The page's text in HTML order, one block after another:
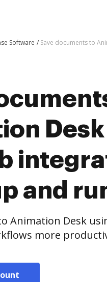
Software Save documents to
and
Animation Desk
more